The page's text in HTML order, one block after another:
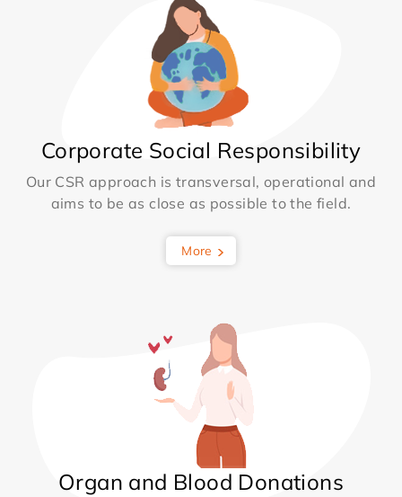
Corporate Social Responsibility
Our CSR approach is transversal, operational and
aims to be as close as possible to the field.
More
Organ and Blood Donations